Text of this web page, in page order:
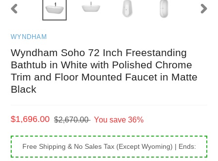
WYNDHAM
Wyndham Soho 72 Inch Freestanding
Bathtub in White with Polished Chrome
Trim and Floor Mounted Faucet in Matte
Black
Sale
$1,696.00 Regular
$2,670.00 You save 36%
Free Shipping & No Sales Tax (Except Wyoming) | Ends: